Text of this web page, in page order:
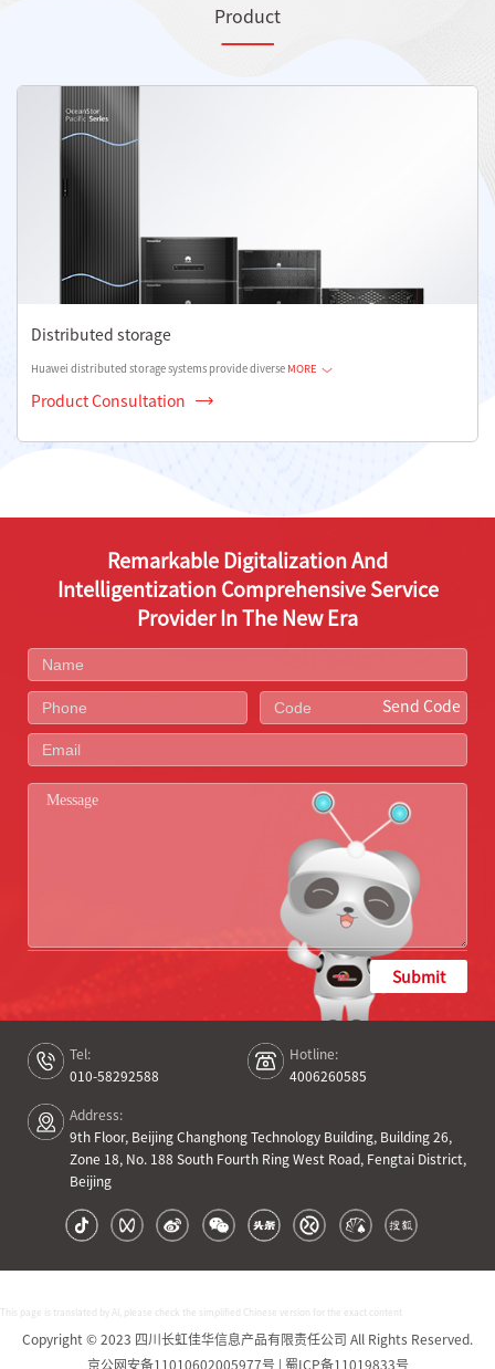
Product
Distributed storage
Huawei distributed storage systems provide diverse MORE
Product Consultation
Remarkable Digitalization And
Intelligentization Comprehensive Service
Provider In The New Era
Send Code
Submit
Tel:
010-58292588
Hotline:
4006260585
Address:
9th Floor, Beijing Changhong Technology Building, Building 26,
Zone 18, No. 188 South Fourth Ring West Road, Fengtai District,
Beijing
This page is translated by AI, please check the simplified Chinese version for the exact content
Copyright © 2023 四川长虹佳华信息产品有限责任公司 All Rights Reserved.
京公网安备11010602005977号 | 蜀ICP备11019833号